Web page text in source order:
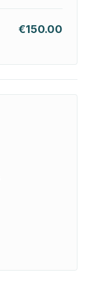
€150.00